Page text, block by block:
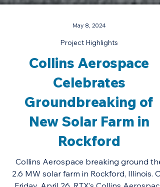
May 8, 2024
Project Highlights
Collins Aerospace
Celebrates
Groundbreaking of
New Solar Farm in
Rockford
Collins Aerospace breaking ground the